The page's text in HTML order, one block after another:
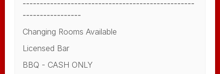
--------------------------------------------------
-----------------
Changing Rooms Available
Licensed Bar
BBQ - CASH ONLY